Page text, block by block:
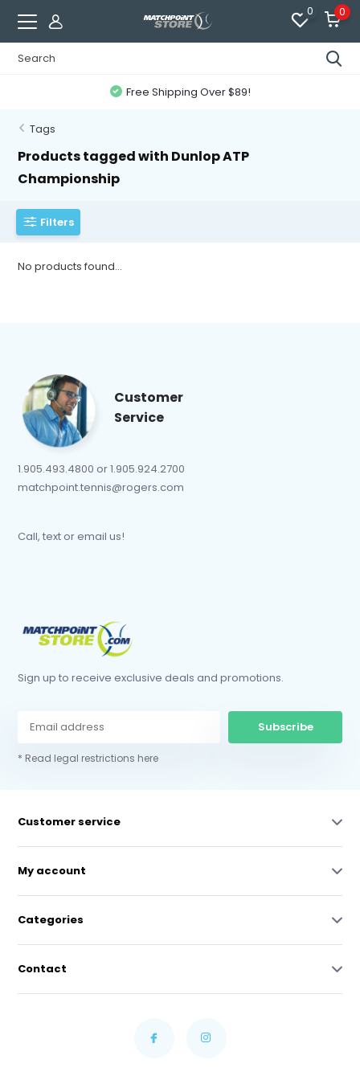
0 0
Free Shipping Over $89!
Tags
Products tagged with Dunlop ATP
Championship
Filters
No products found...
Customer
Service
1.905.493.4800 or 1.905.924.2700
matchpoint.tennis@rogers.com
Call, text or email us!
Sign up to receive exclusive deals and promotions.
Subscribe
* Read legal restrictions here
Customer service
My account
Categories
Contact